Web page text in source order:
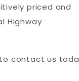
priced and
Highway
contact us